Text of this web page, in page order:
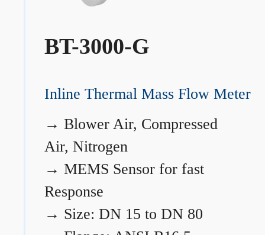
BT-3000-G
Inline Thermal Mass Flow Meter
→ Blower Air, Compressed
Air, Nitrogen
→ MEMS Sensor for fast
Response
→ Size: DN 15 to DN 80